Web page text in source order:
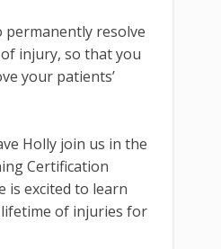
permanently resolve
injury, so that you
your patients’
Holly join us in the
Certification
is excited to learn
of injuries for